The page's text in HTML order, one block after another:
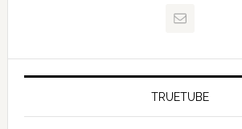
TRUETUBE